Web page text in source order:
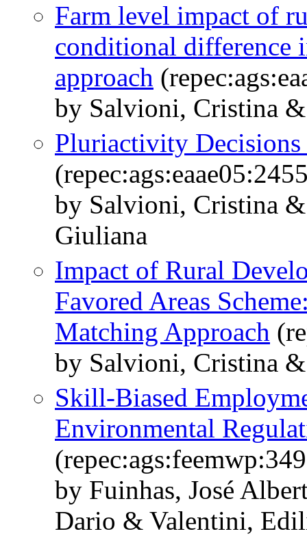
Farm level impact of
conditional difference
approach
by Salvioni, Cristina
Pluriactivity
by Salvioni, Cristina
Giuliana
Impact of Rural
Favored Areas
Matching Approach
by Salvioni, Cristina
Skill-Biased
Environmental
by Fuinhas, José
Dario & Valentini,